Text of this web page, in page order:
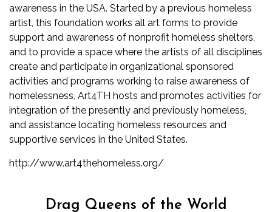
awareness in the USA. Started by a previous homeless
artist, this foundation works all art forms to provide
support and awareness of nonprofit homeless shelters,
and to provide a space where the artists of all disciplines
create and participate in organizational sponsored
activities and programs working to raise awareness of
homelessness, Art4TH hosts and promotes activities for
integration of the presently and previously homeless,
and assistance locating homeless resources and
supportive services in the United States.
http://www.art4thehomeless.org/
Drag Queens of the World